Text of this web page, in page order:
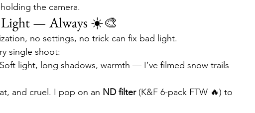
the camera.
Light — Always ☀️🎨
no settings, no trick can fix bad light.
single shoot:
Soft light, long shadows, warmth — I’ve filmed snow trails
and cruel. I pop on an ND filter (K&F 6-pack FTW 🔥) to